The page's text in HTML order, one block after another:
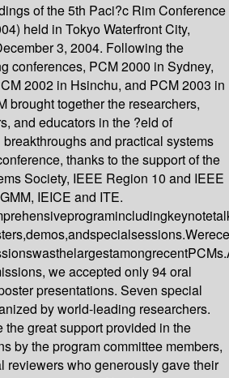
of the 5th Paci?c Rim Conference
held in Tokyo Waterfront City,
3, 2004. Following the
conferences, PCM 2000 in Sydney,
2002 in Hsinchu, and PCM 2003 in
brought together the researchers,
and educators in the ?eld of
and practical systems
thanks to the support of the
Society, IEEE Region 10 and IEEE
IEICE and ITE.
we accepted only 94 oral
presentations. Seven special
by world-leading researchers.
great support provided in the
by the program committee members,
reviewers who generously gave their